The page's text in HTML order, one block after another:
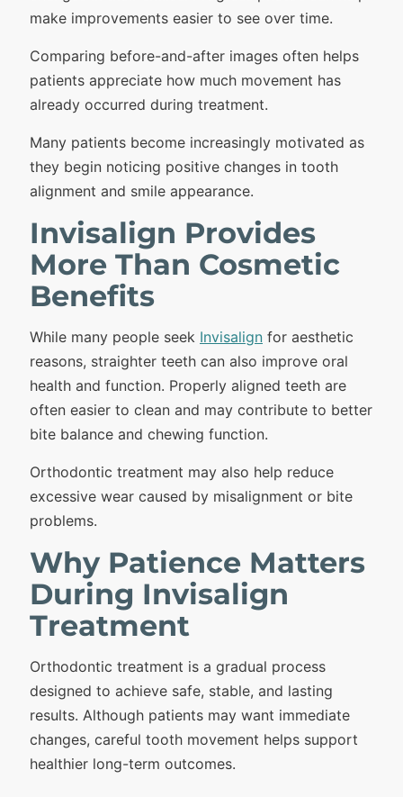
make improvements easier to see over time.
Comparing before-and-after images often helps
patients appreciate how much movement has
already occurred during treatment.
Many patients become increasingly motivated as
they begin noticing positive changes in tooth
alignment and smile appearance.
Invisalign Provides
More Than Cosmetic
Benefits
While many people seek Invisalign for aesthetic
reasons, straighter teeth can also improve oral
health and function. Properly aligned teeth are
often easier to clean and may contribute to better
bite balance and chewing function.
Orthodontic treatment may also help reduce
excessive wear caused by misalignment or bite
problems.
Why Patience Matters
During Invisalign
Treatment
Orthodontic treatment is a gradual process
designed to achieve safe, stable, and lasting
results. Although patients may want immediate
changes, careful tooth movement helps support
healthier long-term outcomes.